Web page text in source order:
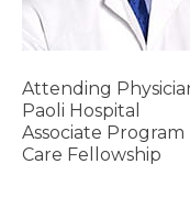
Attending
Paoli Hospital
Associate
Care Fellowship